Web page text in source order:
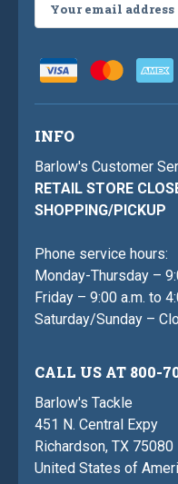
Address
INFO
Barlow's Customer
RETAIL STORE
SHOPPING/PICKUP
Phone service hours:
Monday-Thursday –
Friday – 9:00 a.m. to
Saturday/Sunday –
CALL US AT 800-
Barlow's Tackle
451 N. Central Expy
Richardson, TX 75080
United States of